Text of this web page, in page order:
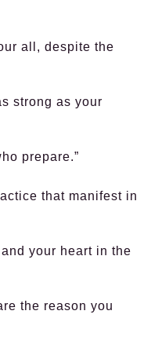
all, despite the
strong as your
prepare.”
that manifest in
your heart in the
the reason you